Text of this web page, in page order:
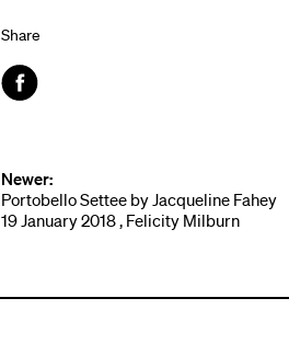
Share
Newer:
Portobello Settee by Jacqueline Fahey
19 January 2018 , Felicity Milburn